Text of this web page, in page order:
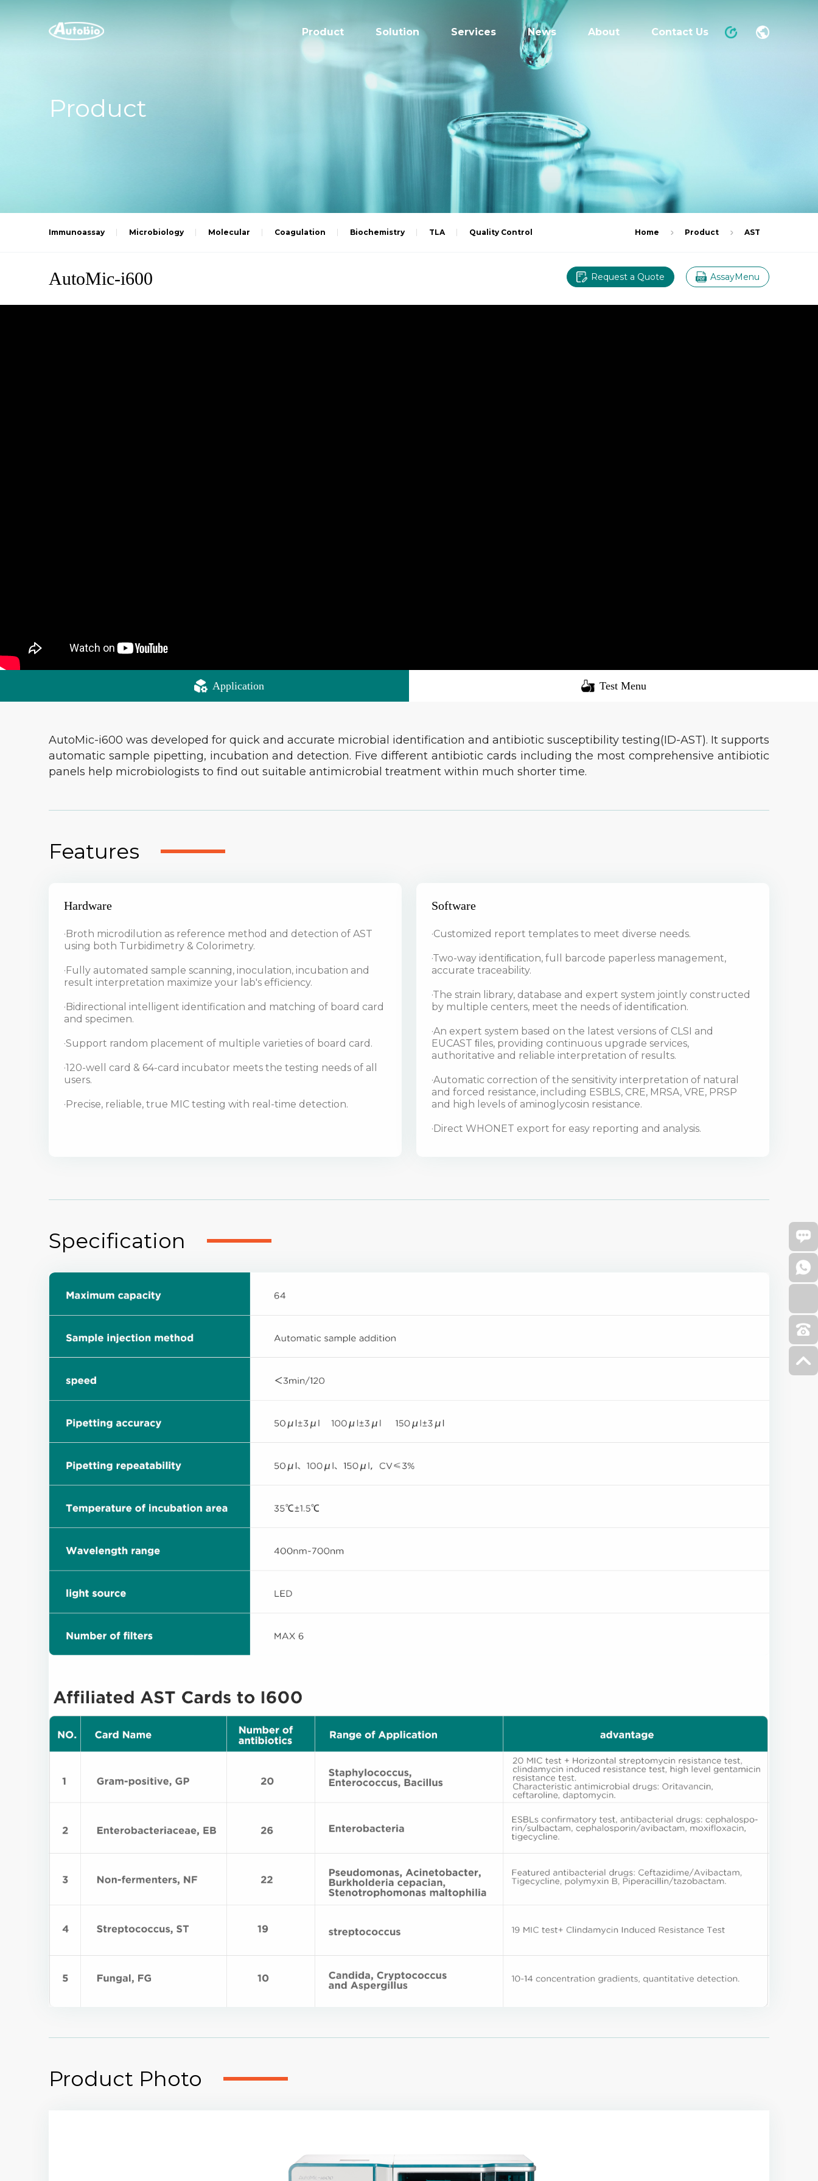
Product Solution Services News About Contact Us
Product
Immunoassay Microbiology Molecular Coagulation Biochemistry TLA Quality Control Home Product AST
AutoMic-i600 Request a Quote AssayMenu
Application Test Menu
AutoMic-i600 was developed for quick and accurate microbial identification and antibiotic susceptibility testing(ID-AST). It supports
automatic sample pipetting, incubation and detection. Five different antibiotic cards including the most comprehensive antibiotic
panels help microbiologists to find out suitable antimicrobial treatment within much shorter time.
Features
Hardware
·Broth microdilution as reference method and detection of AST
using both Turbidimetry & Colorimetry.
·Fully automated sample scanning, inoculation, incubation and
result interpretation maximize your lab's efficiency.
·Bidirectional intelligent identification and matching of board card
and specimen.
·Support random placement of multiple varieties of board card.
·120-well card & 64-card incubator meets the testing needs of all
users.
·Precise, reliable, true MIC testing with real-time detection.
Software
·Customized report templates to meet diverse needs.
·Two-way identiﬁcation, full barcode paperless management,
accurate traceability.
·The strain library, database and expert system jointly constructed
by multiple centers, meet the needs of identiﬁcation.
·An expert system based on the latest versions of CLSI and
EUCAST ﬁles, providing continuous upgrade services,
authoritative and reliable interpretation of results.
·Automatic correction of the sensitivity interpretation of natural
and forced resistance, including ESBLS, CRE, MRSA, VRE, PRSP
and high levels of aminoglycosin resistance.
·Direct WHONET export for easy reporting and analysis.
Specification
Product Photo